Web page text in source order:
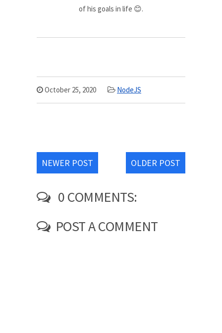
of his goals in life 😊.
October 25, 2020 NodeJS
NEWER POST OLDER POST
0 COMMENTS:
POST A COMMENT